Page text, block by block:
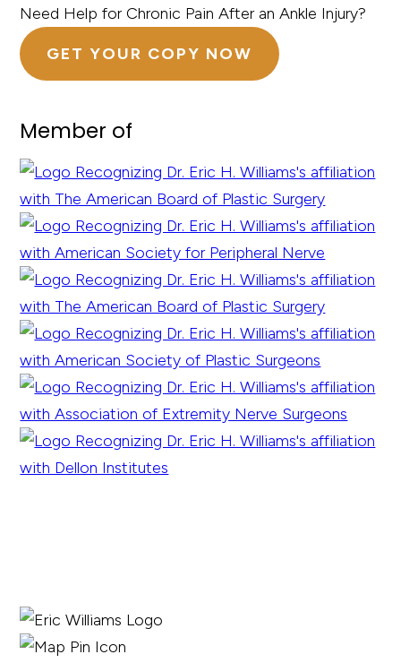
Need Help for Chronic Pain After an Ankle Injury?
GET YOUR COPY NOW
Member of